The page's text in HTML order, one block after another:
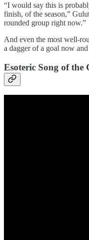
“I would say this is
finish, of the season,”
rounded group right now.”
And even the most well-
a dagger of a goal now
Esoteric Song of the